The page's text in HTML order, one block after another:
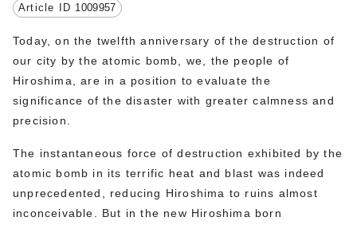
Article ID 1009957
Today, on the twelfth anniversary of the destruction of
our city by the atomic bomb, we, the people of
Hiroshima, are in a position to evaluate the
significance of the disaster with greater calmness and
precision.
The instantaneous force of destruction exhibited by the
atomic bomb in its terrific heat and blast was indeed
unprecedented, reducing Hiroshima to ruins almost
inconceivable. But in the new Hiroshima born